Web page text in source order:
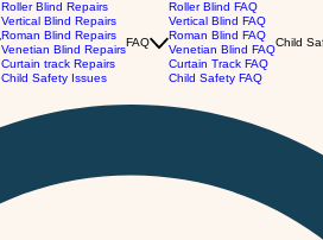
Roller Blind Repairs
Vertical Blind Repairs
Roman Blind Repairs
Venetian Blind Repairs
Curtain track Repairs
Child Safety Issues
FAQ
Roller Blind FAQ
Vertical Blind FAQ
Roman Blind FAQ
Venetian Blind FAQ
Curtain Track FAQ
Child Safety FAQ
Child